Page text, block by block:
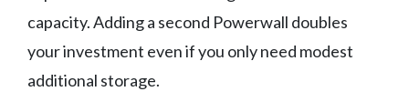
capacity. Adding a second Powerwall doubles
your investment even if you only need modest
additional storage.